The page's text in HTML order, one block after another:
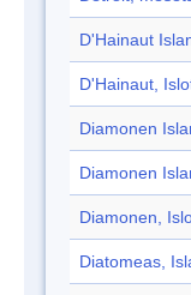
D'Hainaut
D'Hainaut,
Diamonen
Diamonen
Diamonen,
Diatomeas,